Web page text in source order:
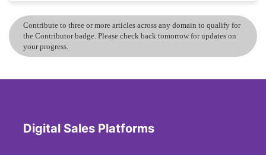
Contribute to three or more articles across any domain to qualify for
the Contributor badge. Please check back tomorrow for updates on
your progress.
Digital Sales Platforms